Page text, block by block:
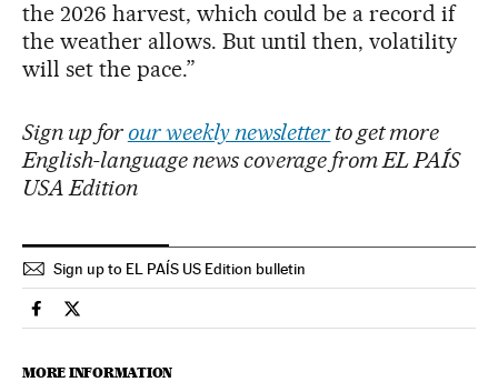
the 2026 harvest, which could be a record if
the weather allows. But until then, volatility
will set the pace.”
Sign up for our weekly newsletter to get more
English-language news coverage from EL PAÍS
USA Edition
Sign up to EL PAÍS US Edition bulletin
Economy And Business El País in English on Facebook
Economy And Business El País in English on Twitter
MORE INFORMATION